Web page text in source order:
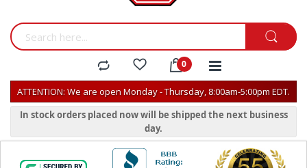
ATTENTION: We are open Monday - Thursday, 8:00am-5:00pm EDT.
In stock orders placed now will be shipped the next business
day.